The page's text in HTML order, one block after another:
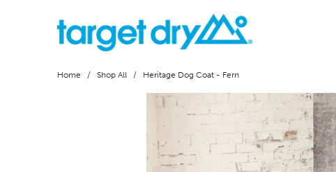
Home / Shop All / Heritage Dog Coat - Fern